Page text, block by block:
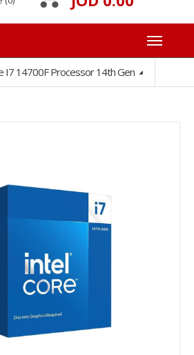
I7 14700F Processor 14th Gen